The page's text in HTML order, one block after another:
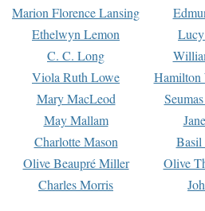
Marion Florence Lansing
Ethelwyn Lemon
C. C. Long
Viola Ruth Lowe
Hamilton
Mary MacLeod
May Mallam
Charlotte Mason
Basil
Olive Beaupré Miller
Olive
Charles Morris